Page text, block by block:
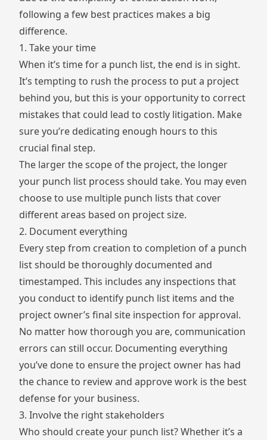
following a few best practices makes a big
difference.
1. Take your time
When it’s time for a punch list, the end is in sight.
It’s tempting to rush the process to put a project
behind you, but this is your opportunity to correct
mistakes that could lead to costly litigation. Make
sure you’re dedicating enough hours to this
crucial final step.
The larger the scope of the project, the longer
your punch list process should take. You may even
choose to use multiple punch lists that cover
different areas based on project size.
2. Document everything
Every step from creation to completion of a punch
list should be thoroughly documented and
timestamped. This includes any inspections that
you conduct to identify punch list items and the
project owner’s final site inspection for approval.
No matter how thorough you are, communication
errors can still occur. Documenting everything
you’ve done to ensure the project owner has had
the chance to review and approve work is the best
defense for your business.
3. Involve the right stakeholders
Who should create your punch list? Whether it’s a